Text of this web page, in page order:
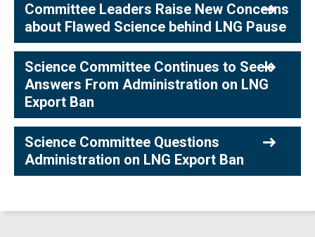
Committee Leaders Raise New Concerns
about Flawed Science behind LNG Pause
Science Committee Continues to Seek
Answers From Administration on LNG
Export Ban
Science Committee Questions
Administration on LNG Export Ban